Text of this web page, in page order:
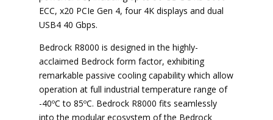
ECC, x20 PCIe Gen 4, four 4K displays and dual
USB4 40 Gbps.
Bedrock R8000 is designed in the highly-
acclaimed Bedrock form factor, exhibiting
remarkable passive cooling capability which allow
operation at full industrial temperature range of
-40ºC to 85ºC. Bedrock R8000 fits seamlessly
into the modular ecosystem of the Bedrock